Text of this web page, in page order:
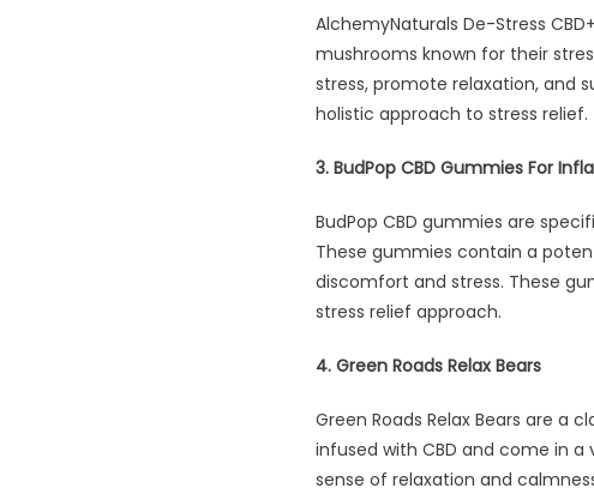
AlchemyNaturals De-Stress
mushrooms known for their
stress, promote relaxation, and
holistic approach to stress relief.
3. BudPop CBD Gummies For
BudPop CBD gummies are
These gummies contain a
discomfort and stress. These
stress relief approach.
4. Green Roads Relax Bears
Green Roads Relax Bears are a
infused with CBD and come in
sense of relaxation and